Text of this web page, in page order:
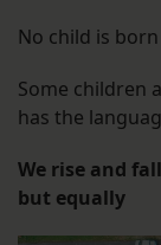
No child is
Some children
has the
We rise and
but equally